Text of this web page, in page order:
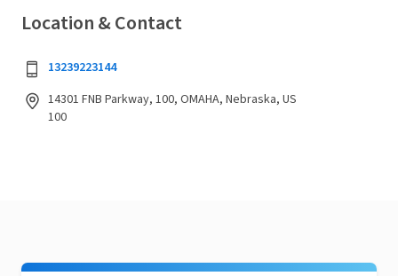
Location & Contact
13239223144
14301 FNB Parkway, 100, OMAHA, Nebraska, US
100